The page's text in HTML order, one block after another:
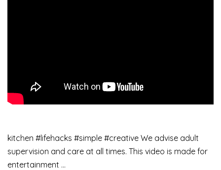
kitchen #lifehacks #simple #creative We advise adult
supervision and care at all times. This video is made for
entertainment …